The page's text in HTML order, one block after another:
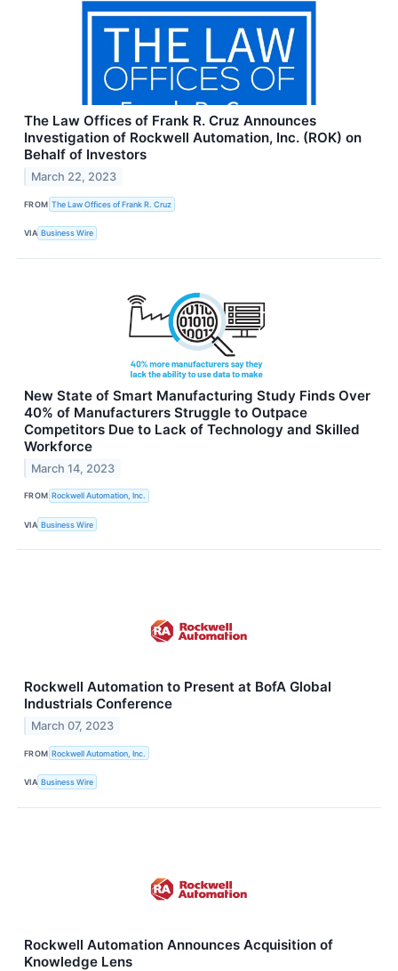
The Law Offices of Frank R. Cruz Announces
Investigation of Rockwell Automation, Inc. (ROK) on
Behalf of Investors
March 22, 2023
FROM The Law Offices of Frank R. Cruz
VIA Business Wire
New State of Smart Manufacturing Study Finds Over
40% of Manufacturers Struggle to Outpace
Competitors Due to Lack of Technology and Skilled
Workforce
March 14, 2023
FROM Rockwell Automation, Inc.
VIA Business Wire
Rockwell Automation to Present at BofA Global
Industrials Conference
March 07, 2023
FROM Rockwell Automation, Inc.
VIA Business Wire
Rockwell Automation Announces Acquisition of
Knowledge Lens